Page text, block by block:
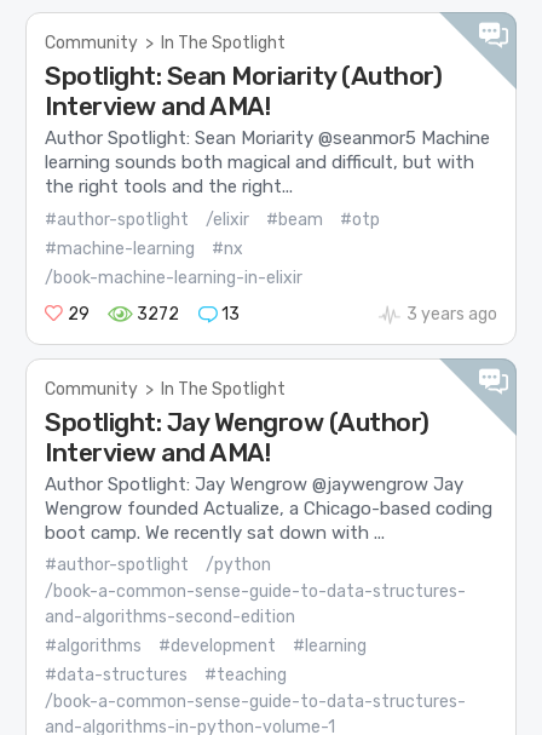
Community > In The Spotlight
Spotlight: Sean Moriarity (Author)
Interview and AMA!
Author Spotlight: Sean Moriarity @seanmor5 Machine
learning sounds both magical and difficult, but with
the right tools and the right...
#author-spotlight /elixir #beam
#otp
#machine-learning
#nx
/book-machine-learning-in-elixir
29
3272 13 3 years ago
Community > In The Spotlight
Spotlight: Jay Wengrow (Author)
Interview and AMA!
Author Spotlight: Jay Wengrow @jaywengrow Jay
Wengrow founded Actualize, a Chicago-based coding
boot camp. We recently sat down with ...
#author-spotlight
/python
/book-a-common-sense-guide-to-data-structures-
and-algorithms-second-edition
#algorithms
#development
#learning
#data-structures
#teaching
/book-a-common-sense-guide-to-data-structures-
and-algorithms-in-python-volume-1